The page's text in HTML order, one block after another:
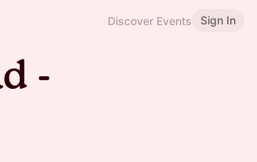
Discover Events Sign In
-